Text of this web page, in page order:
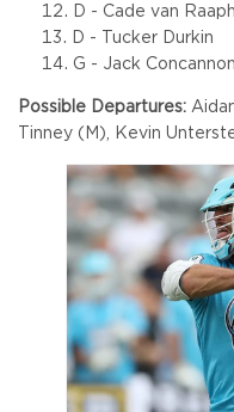
D - Cade van
D - Tucker Durkin
G - Jack Concannon
Possible Departures:
Tinney (M), Kevin